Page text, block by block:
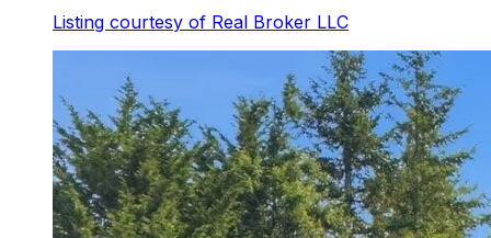
Listing courtesy of Real Broker LLC